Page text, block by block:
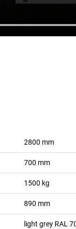
2800 mm
700 mm
1500 kg
890 mm
light grey RAL